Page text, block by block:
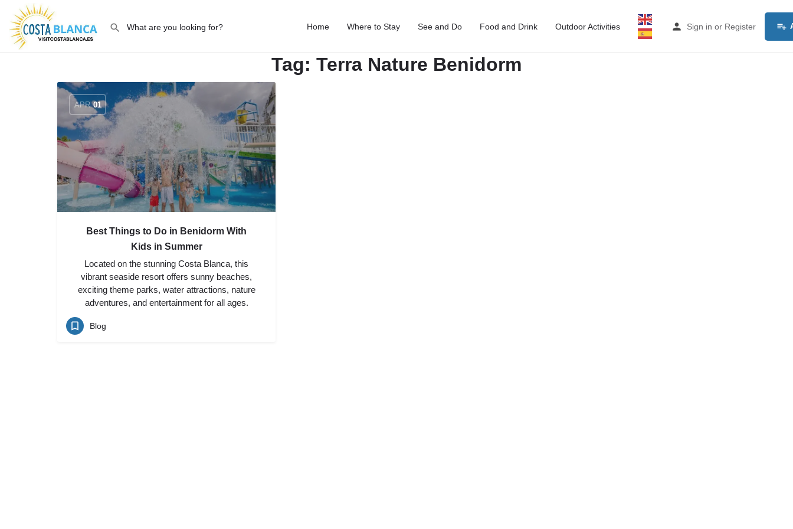
Home Where to Stay See and Do Food and Drink Outdoor Activities Sign in or Register
Tag: Terra Nature Benidorm
APR 01
Best Things to Do in Benidorm With
Kids in Summer
Located on the stunning Costa Blanca, this
vibrant seaside resort offers sunny beaches,
exciting theme parks, water attractions, nature
adventures, and entertainment for all ages.
Blog